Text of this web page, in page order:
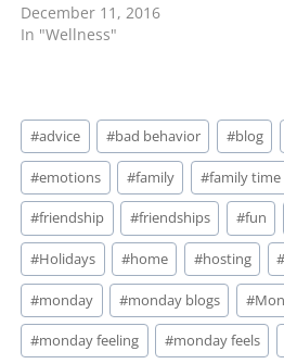
you are both used to
things will be different.
into your new life as…
December 11, 2016
In "Wellness"
Post
Tags:
#advice #bad behavior #blog
#emotions #family #family time
#friendship #friendships #fun
#Holidays #home #hosting #
#monday #monday blogs #
#monday feeling #monday feels